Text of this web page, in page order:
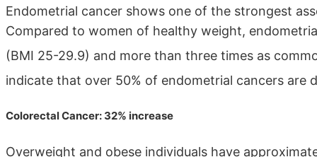
Endometrial cancer shows one of the strongest
Compared to women of healthy weight,
(BMI 25-29.9) and more than three times as
indicate that over 50% of endometrial cancers
Colorectal Cancer: 32% increase
Overweight and obese individuals have